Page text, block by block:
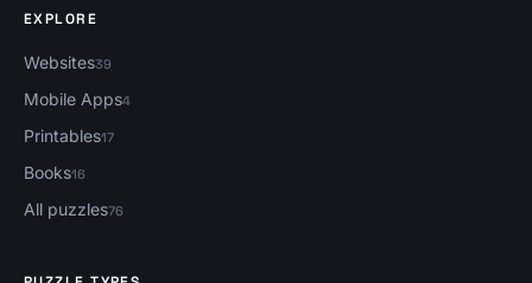
EXPLORE
Websites39
Mobile Apps4
Printables17
Books16
All puzzles76